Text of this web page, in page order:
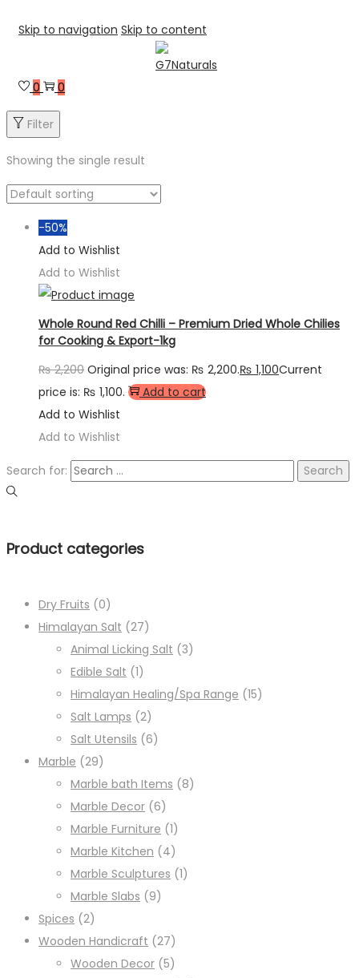
Skip to navigation Skip to content
0 0
Filter
Showing the single result
-50%
Add to Wishlist
Add to Wishlist
Whole Round Red Chilli – Premium Dried Whole Chilies
for Cooking & Export-1kg
₨2,200 Original price was: ₨ 2,200.₨ 1,100Current
price is: ₨ 1,100.
Add to cart
Add to Wishlist
Add to Wishlist
Search for:
Product categories
Dry Fruits (0)
Himalayan Salt (27)
Animal Licking Salt (3)
Edible Salt (1)
Himalayan Healing/Spa Range (15)
Salt Lamps (2)
Salt Utensils (6)
Marble (29)
Marble bath Items (8)
Marble Decor (6)
Marble Furniture (1)
Marble Kitchen (4)
Marble Sculptures (1)
Marble Slabs (9)
Spices (2)
Wooden Handicraft (27)
Wooden Decor (5)